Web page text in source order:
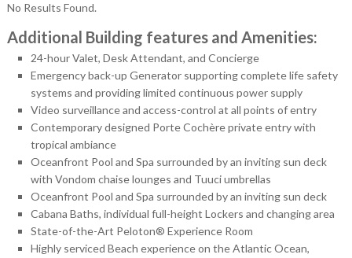
No Results Found.
Additional Building features and Amenities:
24-hour Valet, Desk Attendant, and Concierge
Emergency back-up Generator supporting complete life safety
systems and providing limited continuous power supply
Video surveillance and access-control at all points of entry
Contemporary designed Porte Cochère private entry with
tropical ambiance
Oceanfront Pool and Spa surrounded by an inviting sun deck
with Vondom chaise lounges and Tuuci umbrellas
Oceanfront Pool and Spa surrounded by an inviting sun deck
Cabana Baths, individual full-height Lockers and changing area
State-of-the-Art Peloton® Experience Room
Highly serviced Beach experience on the Atlantic Ocean,